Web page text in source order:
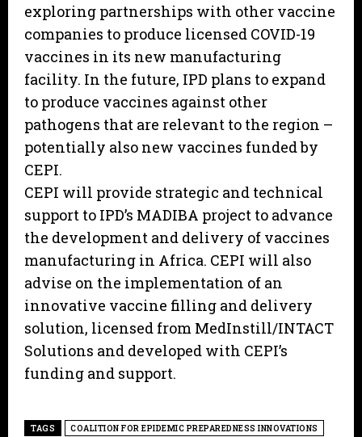
exploring partnerships with other vaccine
companies to produce licensed COVID-19
vaccines in its new manufacturing
facility. In the future, IPD plans to expand
to produce vaccines against other
pathogens that are relevant to the region –
potentially also new vaccines funded by
CEPI.
CEPI will provide strategic and technical
support to IPD’s MADIBA project to advance
the development and delivery of vaccines
manufacturing in Africa. CEPI will also
advise on the implementation of an
innovative vaccine filling and delivery
solution, licensed from MedInstill/INTACT
Solutions and developed with CEPI’s
funding and support.
TAGS COALITION FOR EPIDEMIC PREPAREDNESS INNOVATIONS